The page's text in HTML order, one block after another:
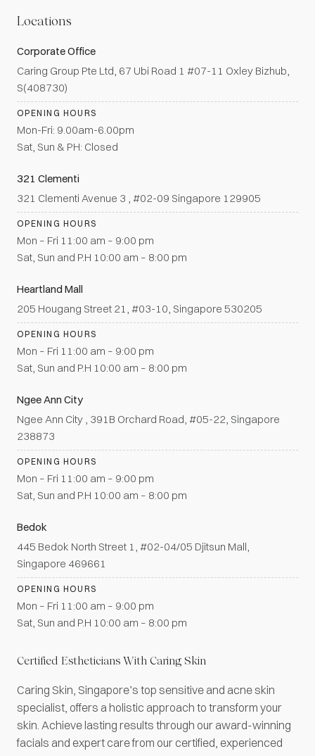
Certified Estheticians With Caring Skin
Caring Skin, Singapore’s top sensitive and acne skin
specialist, offers a holistic approach to transform your
skin. Achieve lasting results through our award-winning
facials and expert care from our certified, experienced
Locations
Corporate Office
Caring Group Pte Ltd, 67 Ubi Road 1 #07-11 Oxley Bizhub,
S(408730)
OPENING HOURS
Mon-Fri: 9.00am-6.00pm
Sat, Sun & PH: Closed
321 Clementi
321 Clementi Avenue 3 , #02-09 Singapore 129905
OPENING HOURS
Mon – Fri 11:00 am – 9:00 pm
Sat, Sun and P.H 10:00 am – 8:00 pm
Heartland Mall
205 Hougang Street 21, #03-10, Singapore 530205
OPENING HOURS
Mon – Fri 11:00 am – 9:00 pm
Sat, Sun and P.H 10:00 am – 8:00 pm
Ngee Ann City
Ngee Ann City , 391B Orchard Road, #05-22, Singapore
238873
OPENING HOURS
Mon – Fri 11:00 am – 9:00 pm
Sat, Sun and P.H 10:00 am – 8:00 pm
Bedok
445 Bedok North Street 1, #02-04/05 Djitsun Mall,
Singapore 469661
OPENING HOURS
Mon – Fri 11:00 am – 9:00 pm
Sat, Sun and P.H 10:00 am – 8:00 pm